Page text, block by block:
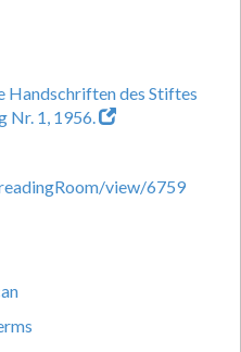
Handschriften des Stiftes
Nr. 1, 1956.
view/6759